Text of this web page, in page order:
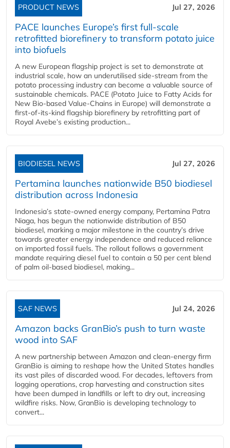
PRODUCT NEWS Jul 27, 2026
PACE launches Europe’s first full-scale
retrofitted biorefinery to transform potato juice
into biofuels
A new European flagship project is set to demonstrate at
industrial scale, how an underutilised side-stream from the
potato processing industry can become a valuable source of
sustainable chemicals. PACE (Potato Juice to Fatty Acids for
New Bio-based Value-Chains in Europe) will demonstrate a
first-of-its-kind flagship biorefinery by retrofitting part of
Royal Avebe’s existing production...
BIODIESEL NEWS Jul 27, 2026
Pertamina launches nationwide B50 biodiesel
distribution across Indonesia
Indonesia’s state-owned energy company, Pertamina Patra
Niaga, has begun the nationwide distribution of B50
biodiesel, marking a major milestone in the country’s drive
towards greater energy independence and reduced reliance
on imported fossil fuels. The rollout follows a government
mandate requiring diesel fuel to contain a 50 per cent blend
of palm oil-based biodiesel, making...
SAF NEWS Jul 24, 2026
Amazon backs GranBio’s push to turn waste
wood into SAF
A new partnership between Amazon and clean‑energy firm
GranBio is aiming to reshape how the United States handles
its vast piles of discarded wood. For decades, leftovers from
logging operations, crop harvesting and construction sites
have been dumped in landfills or left to dry out, increasing
wildfire risks. Now, GranBio is developing technology to
convert...